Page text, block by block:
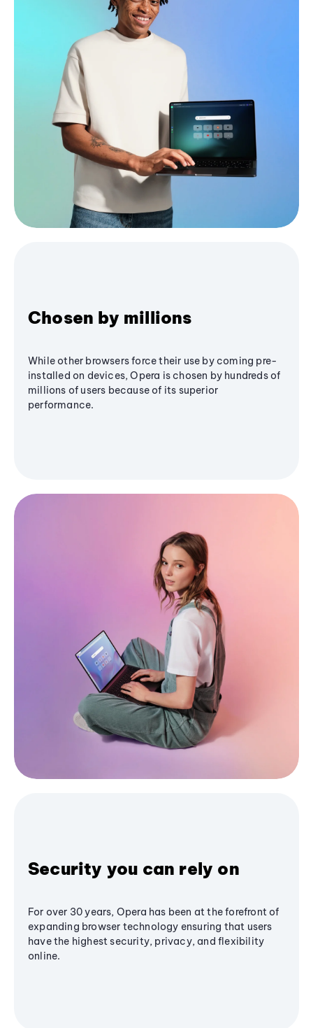
Chosen by millions
While other browsers force their use by coming pre-
installed on devices, Opera is chosen by hundreds of
millions of users because of its superior
performance.
Security you can rely on
For over 30 years, Opera has been at the forefront of
expanding browser technology ensuring that users
have the highest security, privacy, and flexibility
online.